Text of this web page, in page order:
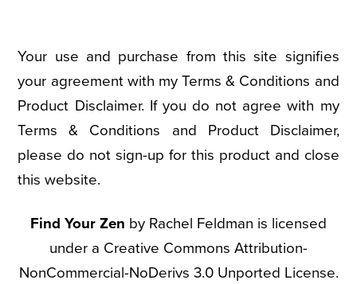
Your use and purchase from this site signifies
your agreement with my Terms & Conditions and
Product Disclaimer. If you do not agree with my
Terms & Conditions and Product Disclaimer,
please do not sign-up for this product and close
this website.
Find Your Zen by Rachel Feldman is licensed
under a Creative Commons Attribution-
NonCommercial-NoDerivs 3.0 Unported License.